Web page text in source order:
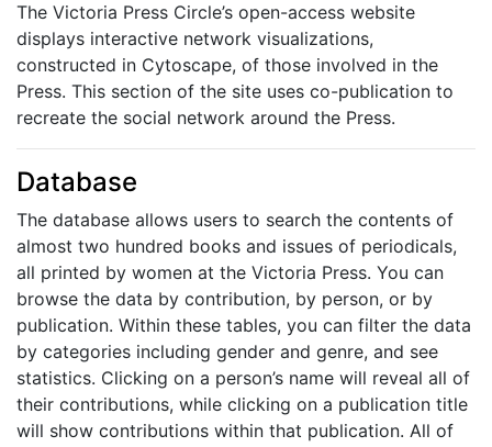
The Victoria Press Circle’s open-access website
displays interactive network visualizations,
constructed in Cytoscape, of those involved in the
Press. This section of the site uses co-publication to
recreate the social network around the Press.
Database
The database allows users to search the contents of
almost two hundred books and issues of periodicals,
all printed by women at the Victoria Press. You can
browse the data by contribution, by person, or by
publication. Within these tables, you can filter the data
by categories including gender and genre, and see
statistics. Clicking on a person’s name will reveal all of
their contributions, while clicking on a publication title
will show contributions within that publication. All of